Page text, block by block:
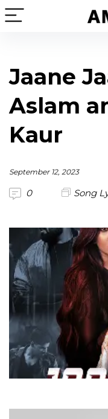
Jaane
Aslam
Kaur
September 12, 2023
0 Song